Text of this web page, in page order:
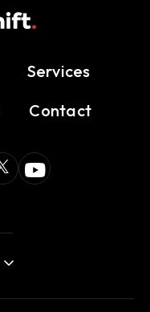
Services
Contact